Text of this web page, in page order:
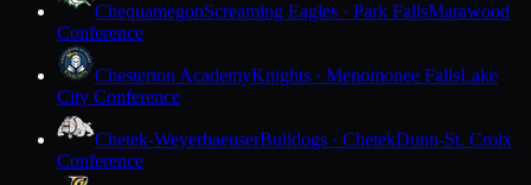
ChequamegonScreaming Eagles · Park FallsMarawood
Conference
Chesterton AcademyKnights · Menomonee FallsLake
City Conference
Chetek-WeyerhaeuserBulldogs · ChetekDunn-St. Croix
Conference